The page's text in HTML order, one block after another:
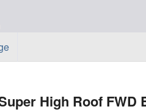
High Roof FWD